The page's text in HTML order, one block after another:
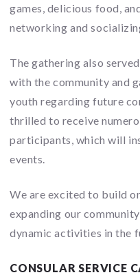
games, delicious food,
networking and
The gathering also
with the community and
youth regarding future
thrilled to receive
participants, which will
events.
We are excited to build
expanding our
dynamic activities in the
CONSULAR SERVICE